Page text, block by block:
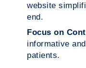
website
end.
Focus on
informative
patients.